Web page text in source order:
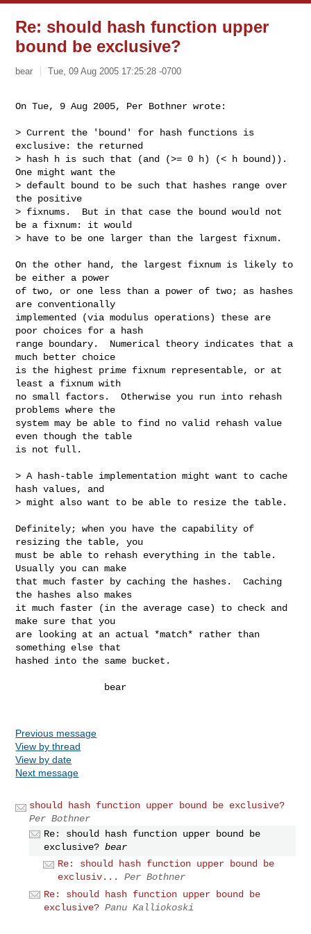
Re: should hash function upper
bound be exclusive?
bear Tue, 09 Aug 2005 17:25:28 -0700
On Tue, 9 Aug 2005, Per Bothner wrote:
> Current the 'bound' for hash functions is
exclusive: the returned
> hash h is such that (and (>= 0 h) (< h bound)).
One might want the
> default bound to be such that hashes range over
the positive
> fixnums.  But in that case the bound would not
be a fixnum: it would
> have to be one larger than the largest fixnum.
On the other hand, the largest fixnum is likely to
be either a power
of two, or one less than a power of two; as hashes
are conventionally
implemented (via modulus operations) these are
poor choices for a hash
range boundary.  Numerical theory indicates that a
much better choice
is the highest prime fixnum representable, or at
least a fixnum with
no small factors.  Otherwise you run into rehash
problems where the
system may be able to find no valid rehash value
even though the table
is not full.
> A hash-table implementation might want to cache
hash values, and
> might also want to be able to resize the table.
Definitely; when you have the capability of
resizing the table, you
must be able to rehash everything in the table.
Usually you can make
that much faster by caching the hashes.  Caching
the hashes also makes
it much faster (in the average case) to check and
make sure that you
are looking at an actual *match* rather than
something else that
hashed into the same bucket.
Previous message
View by thread
View by date
Next message
should hash function upper bound be exclusive?
Per Bothner
Re: should hash function upper bound be
exclusive? bear
Re: should hash function upper bound be
exclusiv...
Per Bothner
Re: should hash function upper bound be
exclusive? Panu Kalliokoski